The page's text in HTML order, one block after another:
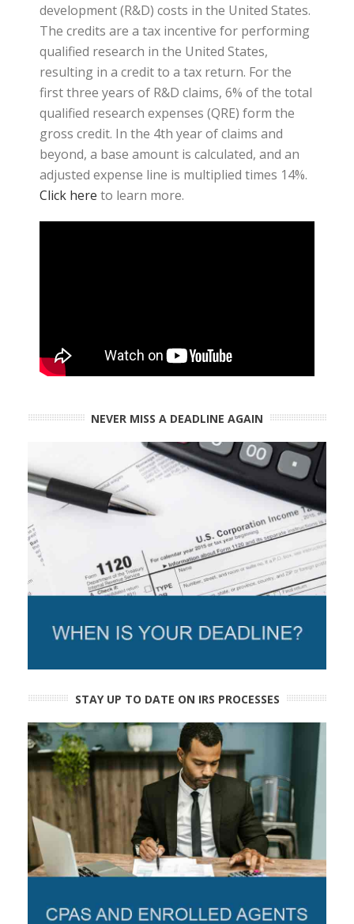
development (R&D) costs in the United States.
The credits are a tax incentive for performing
qualified research in the United States,
resulting in a credit to a tax return. For the
first three years of R&D claims, 6% of the total
qualified research expenses (QRE) form the
gross credit. In the 4th year of claims and
beyond, a base amount is calculated, and an
adjusted expense line is multiplied times 14%.
Click here to learn more.
NEVER MISS A DEADLINE AGAIN
STAY UP TO DATE ON IRS PROCESSES